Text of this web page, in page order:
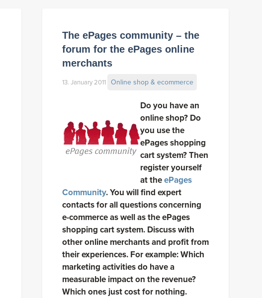
The ePages community – the
forum for the ePages online
merchants
13. January 2011 Online shop & ecommerce
Do you have an
online shop? Do
you use the
ePages shopping
cart system? Then
register yourself
at theePages
Community. You will find expert
contacts for all questions concerning
e-commerce as well as the ePages
shopping cart system. Discuss with
other online merchants and profit from
their experiences. For example: Which
marketing activities do have a
measurable impact on the revenue?
Which ones just cost for nothing.